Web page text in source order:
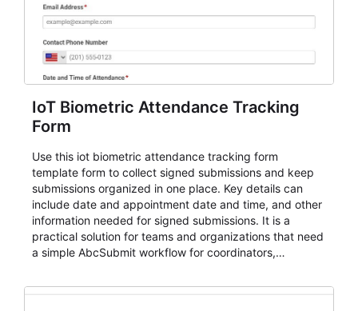
IoT Biometric Attendance Tracking
Form
Use this iot biometric attendance tracking form
template form to collect signed submissions and keep
submissions organized in one place. Key details can
include date and appointment date and time, and other
information needed for signed submissions. It is a
practical solution for teams and organizations that need
a simple AbcSubmit workflow for coordinators,